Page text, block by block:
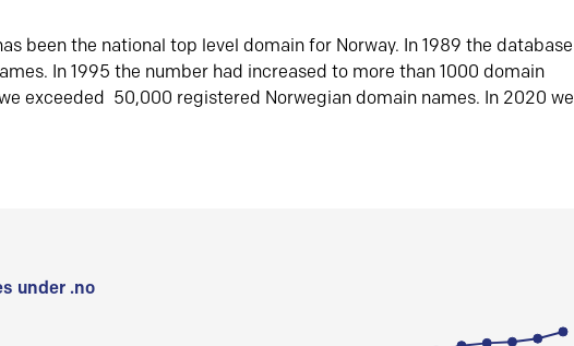
been the national top level domain for Norway. In 1989 the database
In 1995 the number had increased to more than 1000 domain
exceeded 50,000 registered Norwegian domain names. In 2020 we
under .no